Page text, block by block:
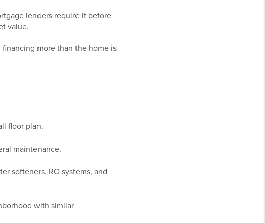
lenders require it before
value.
more than the home is
floor plan.
maintenance.
softeners, RO systems, and
with similar